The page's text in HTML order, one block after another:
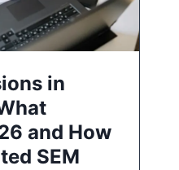
in
and How
SEM